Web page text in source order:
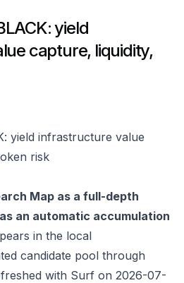
yield
capture, liquidity,
yield infrastructure value
risk
Map as a full-depth
an automatic accumulation
in the local
candidate pool through
with Surf on 2026-07-